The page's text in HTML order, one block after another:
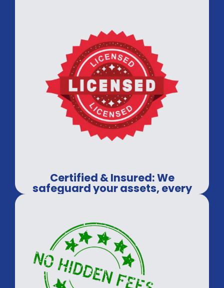
Certified & Insured: We
safeguard your assets, every